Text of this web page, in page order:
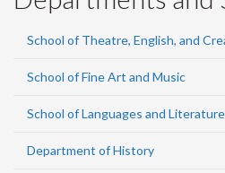
School of Theatre, English, and
School of Fine Art and Music
School of Languages and
Department of History